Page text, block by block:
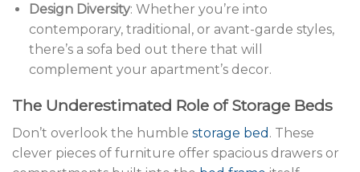
Design Diversity: Whether you’re into
contemporary, traditional, or avant-garde styles,
there’s a sofa bed out there that will
complement your apartment’s decor.
The Underestimated Role of Storage Beds
Don’t overlook the humble storage bed . These
clever pieces of furniture offer spacious drawers or